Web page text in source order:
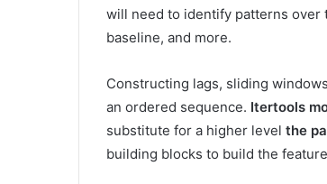
will need to identify patterns over
baseline, and more.
Constructing lags, sliding
an ordered sequence. Itertools
substitute for a higher level the
building blocks to build the